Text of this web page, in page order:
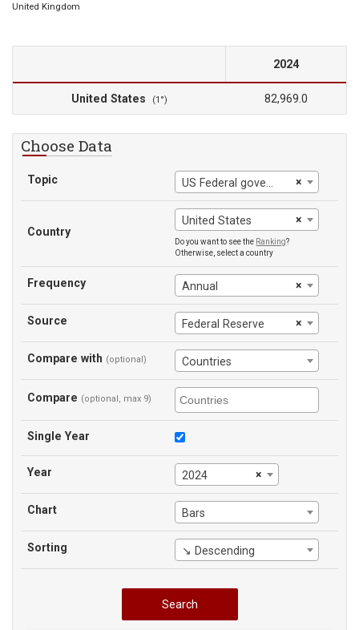
United Kingdom
2024
United States (1°) 82,969.0
Choose Data
Topic ×
US Federal government current tax receipts: Taxes on production and imports: Customs duties
Country
×
United States
Do you want to see the Ranking?
Otherwise, select a country
Frequency ×
Annual
Source ×
Federal Reserve
Compare with (optional) Countries
Compare (optional, max 9)
Single Year
Year ×
2024
Chart Bars
Sorting ↘ Descending